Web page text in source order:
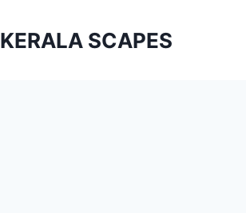
KERALA SCAPES